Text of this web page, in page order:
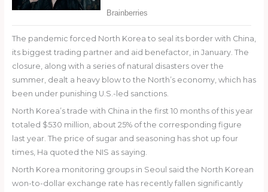
The pandemic forced North Korea to seal its border with China,
its biggest trading partner and aid benefactor, in January. The
closure, along with a series of natural disasters over the
summer, dealt a heavy blow to the North’s economy, which has
been under punishing U.S.-led sanctions.
North Korea’s trade with China in the first 10 months of this year
totaled $530 million, about 25% of the corresponding figure
last year. The price of sugar and seasoning has shot up four
times, Ha quoted the NIS as saying.
North Korea monitoring groups in Seoul said the North Korean
won-to-dollar exchange rate has recently fallen significantly